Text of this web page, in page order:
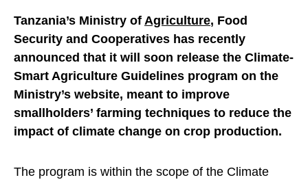
Tanzania’s Ministry of Agriculture, Food
Security and Cooperatives has recently
announced that it will soon release the Climate-
Smart Agriculture Guidelines program on the
Ministry’s website, meant to improve
smallholders’ farming techniques to reduce the
impact of climate change on crop production.
The program is within the scope of the Climate